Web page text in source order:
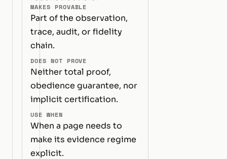
MAKES PROVABLE
Part of the observation,
trace, audit, or fidelity
chain.
DOES NOT PROVE
Neither total proof,
obedience guarantee, nor
implicit certification.
USE WHEN
When a page needs to
make its evidence regime
explicit.